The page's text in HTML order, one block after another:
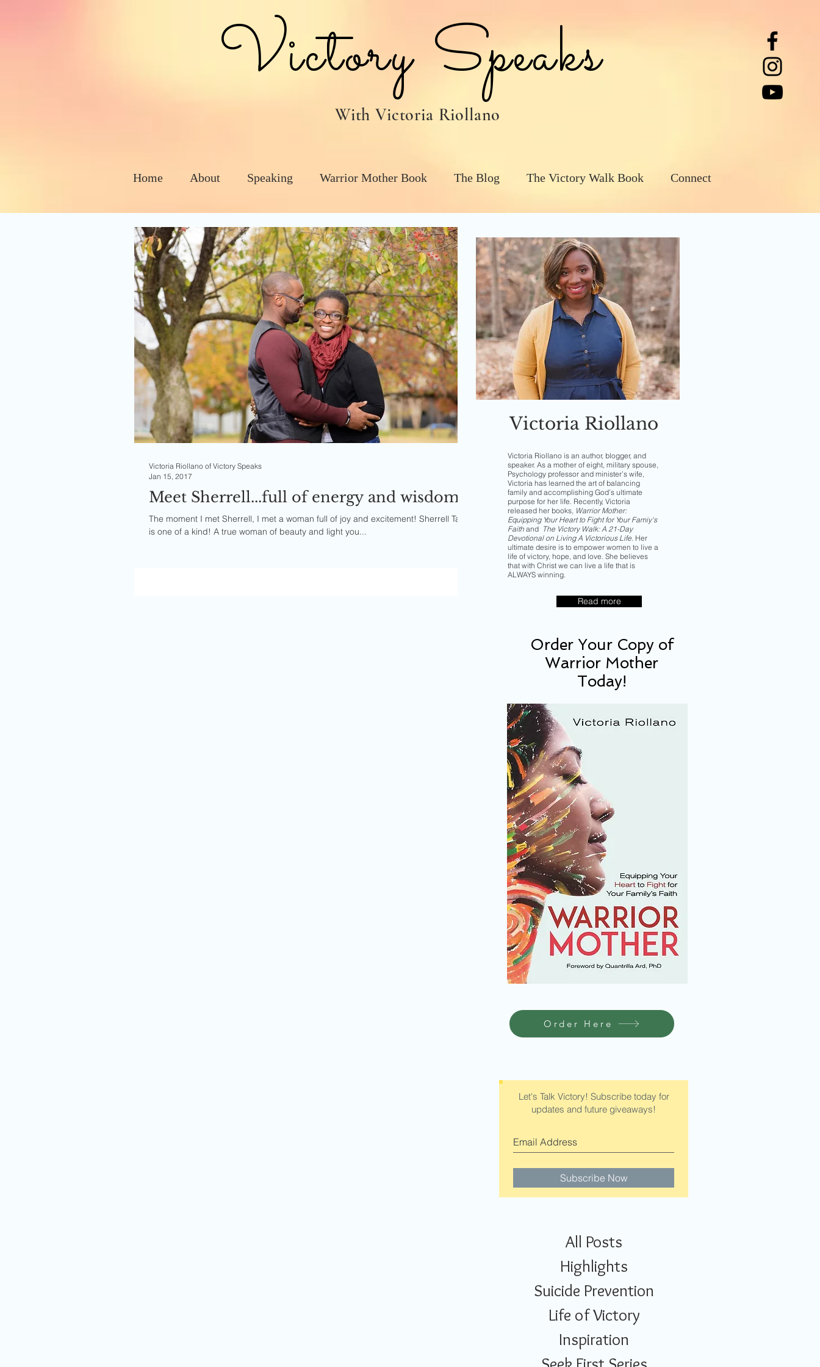
Victory Speaks
With Victoria Riollano
Home About Speaking Warrior Mother Book The Blog The Victory Walk Book Connect
Victoria Riollano
Victoria Riollano is an author, blogger, and
speaker. As a mother of eight, military spouse,
Psychology professor and minister’s wife,
Victoria has learned the art of balancing
family and accomplishing God’s ultimate
purpose for her life. Recently, Victoria
released her books, Warrior Mother:
Equipping Your Heart to Fight for Your Famiy's
Faith and The Victory Walk: A 21-Day
Devotional on Living A Victorious Life. Her
ultimate desire is to empower women to live a
life of victory, hope, and love. She believes
that with Christ we can live a life that is
ALWAYS winning.
Read more
Order Your Copy of
Warrior Mother
Today!
Order Here
Let's Talk Victory! Subscribe today for
updates and future giveaways!
Subscribe Now
All Posts
Highlights
Suicide Prevention
Life of Victory
Inspiration
Meet Sherrell...full of energy and wisdom
The moment I met Sherrell, I met a woman full of joy and excitement! Sherrell Tard
is one of a kind! A true woman of beauty and light you...
Victoria Riollano of Victory Speaks
Jan 15, 2017